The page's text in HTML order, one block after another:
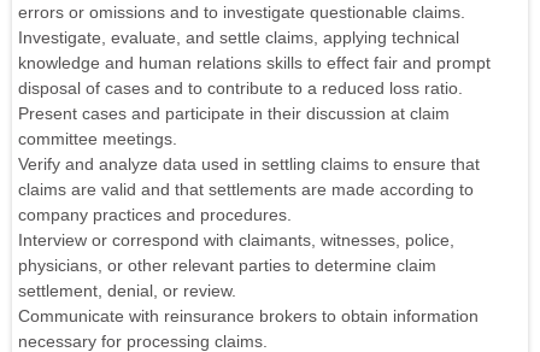
errors or omissions and to investigate questionable claims.
Investigate, evaluate, and settle claims, applying technical
knowledge and human relations skills to effect fair and prompt
disposal of cases and to contribute to a reduced loss ratio.
Present cases and participate in their discussion at claim
committee meetings.
Verify and analyze data used in settling claims to ensure that
claims are valid and that settlements are made according to
company practices and procedures.
Interview or correspond with claimants, witnesses, police,
physicians, or other relevant parties to determine claim
settlement, denial, or review.
Communicate with reinsurance brokers to obtain information
necessary for processing claims.